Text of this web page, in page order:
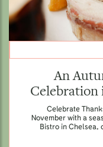
An
Celebration
Celebrate
November with a
Bistro in Chelsea,